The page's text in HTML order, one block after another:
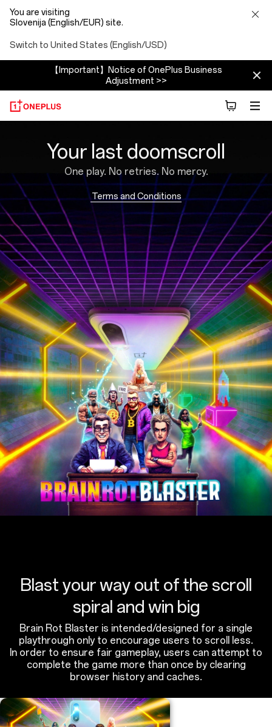
You are visiting
Slovenija (English/EUR) site.
Switch to United States (English/USD)
【Important】Notice of OnePlus Business
Adjustment >>
Brain
Blaster
Your last doomscroll
One play. No retries. No mercy.
Terms and Conditions
Blast your way out of the scroll
spiral and win big
Brain Rot Blaster is intended/designed for a single
playthrough only to encourage users to scroll less.
In order to ensure fair gameplay, users can attempt to
complete the game more than once by clearing
browser history and caches.